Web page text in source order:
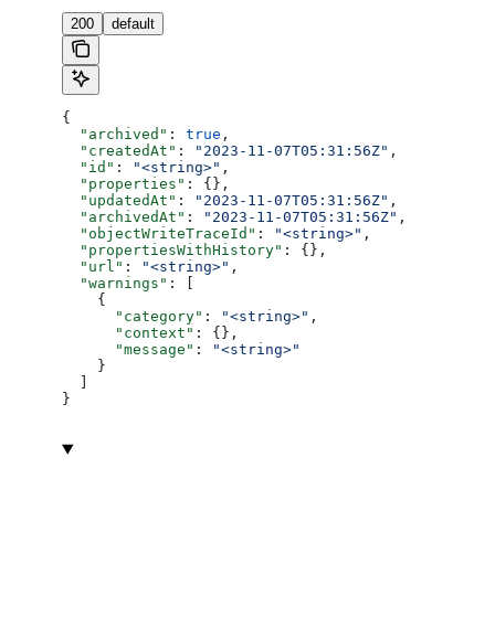
200 default
{
  "archived"
: true ,
  "createdAt"
: "2023-11-07T05:31:56Z" ,
  "id"
: "<string>" ,
  "properties"
: {},
  "updatedAt"
: "2023-11-07T05:31:56Z" ,
  "archivedAt"
: "2023-11-07T05:31:56Z" ,
  "objectWriteTraceId"
: "<string>" ,
  "propertiesWithHistory"
: {},
  "url"
: "<string>" ,
  "warnings"
: [
    {
      "category"
: "<string>" ,
      "context"
: {},
      "message"
:
"<string>"
    }
}